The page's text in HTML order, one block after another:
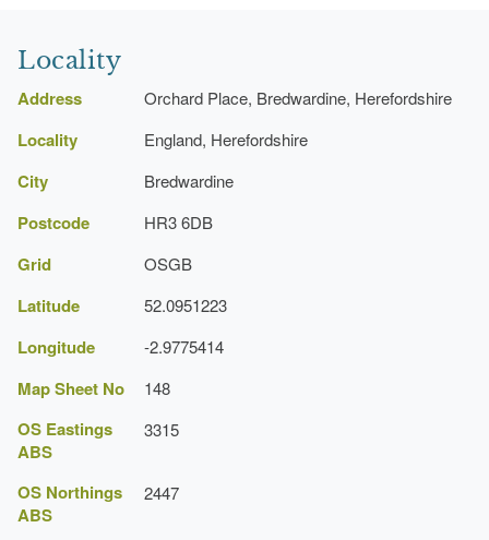
Herefordshire
Locality
Address Orchard Place, Bredwardine, Herefordshire
Locality England, Herefordshire
City Bredwardine
Postcode HR3 6DB
Grid OSGB
Latitude 52.0951223
Longitude -2.9775414
Map Sheet No 148
OS Eastings
ABS
3315
OS Northings
ABS
2447